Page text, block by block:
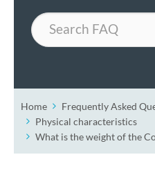
Search
Home Frequently Asked
Physical characteristics
What is the weight of the